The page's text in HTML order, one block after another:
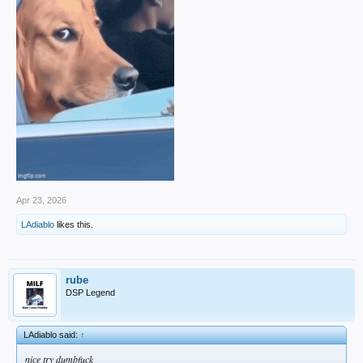
Apr 23, 2026
LAdiablo likes this.
rube
DSP Legend
LAdiablo said:↑
nice try dumbfuck